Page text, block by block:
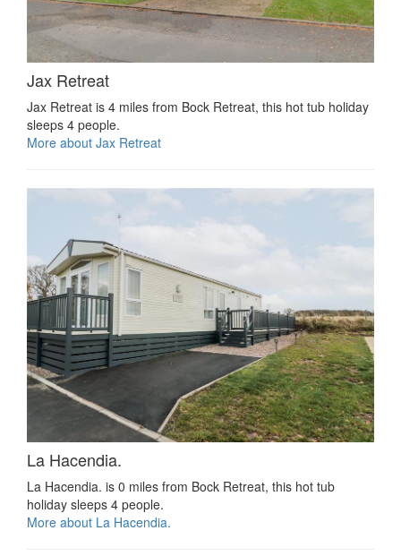
Jax Retreat
Jax Retreat is 4 miles from Bock Retreat, this hot tub holiday
sleeps 4 people.
More about Jax Retreat
La Hacendia.
La Hacendia. is 0 miles from Bock Retreat, this hot tub
holiday sleeps 4 people.
More about La Hacendia.